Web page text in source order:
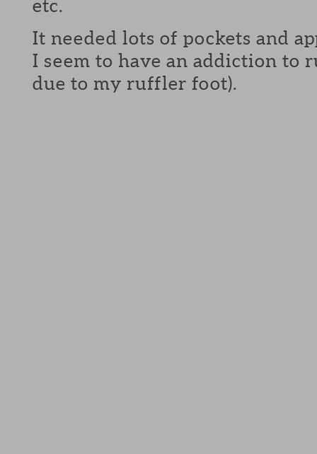
etc.
It needed lots of pockets and
I seem to have an addiction to
due to my ruffler foot).